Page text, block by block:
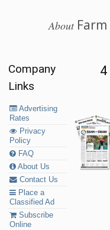
AboutFarm
Company
Links
Advertising
Rates
Privacy
Policy
FAQ
About Us
Contact Us
Place a
Classified Ad
Subscribe
Online